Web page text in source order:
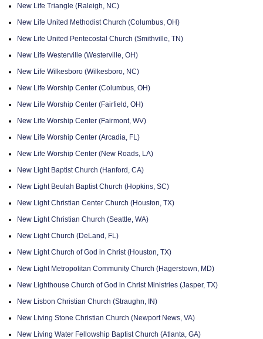
New Life Triangle (Raleigh, NC)
New Life United Methodist Church (Columbus, OH)
New Life United Pentecostal Church (Smithville, TN)
New Life Westerville (Westerville, OH)
New Life Wilkesboro (Wilkesboro, NC)
New Life Worship Center (Columbus, OH)
New Life Worship Center (Fairfield, OH)
New Life Worship Center (Fairmont, WV)
New Life Worship Center (Arcadia, FL)
New Life Worship Center (New Roads, LA)
New Light Baptist Church (Hanford, CA)
New Light Beulah Baptist Church (Hopkins, SC)
New Light Christian Center Church (Houston, TX)
New Light Christian Church (Seattle, WA)
New Light Church (DeLand, FL)
New Light Church of God in Christ (Houston, TX)
New Light Metropolitan Community Church (Hagerstown, MD)
New Lighthouse Church of God in Christ Ministries (Jasper, TX)
New Lisbon Christian Church (Straughn, IN)
New Living Stone Christian Church (Newport News, VA)
New Living Water Fellowship Baptist Church (Atlanta, GA)